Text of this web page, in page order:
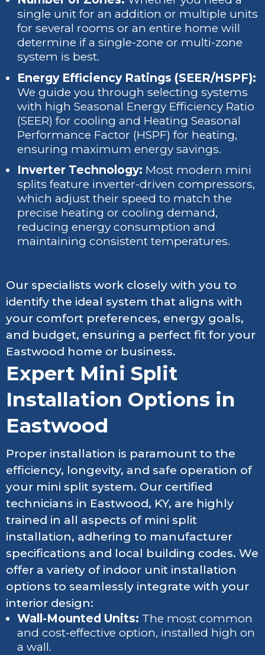
single unit for an addition or multiple units
for several rooms or an entire home will
determine if a single-zone or multi-zone
system is best.
Energy Efficiency Ratings (SEER/HSPF):
We guide you through selecting systems
with high Seasonal Energy Efficiency Ratio
(SEER) for cooling and Heating Seasonal
Performance Factor (HSPF) for heating,
ensuring maximum energy savings.
Inverter Technology: Most modern mini
splits feature inverter-driven compressors,
which adjust their speed to match the
precise heating or cooling demand,
reducing energy consumption and
maintaining consistent temperatures.
Our specialists work closely with you to
identify the ideal system that aligns with
your comfort preferences, energy goals,
and budget, ensuring a perfect fit for your
Eastwood home or business.
Expert Mini Split
Installation Options in
Eastwood
Proper installation is paramount to the
efficiency, longevity, and safe operation of
your mini split system. Our certified
technicians in Eastwood, KY, are highly
trained in all aspects of mini split
installation, adhering to manufacturer
specifications and local building codes. We
offer a variety of indoor unit installation
options to seamlessly integrate with your
interior design:
Wall-Mounted Units: The most common
and cost-effective option, installed high on
a wall.